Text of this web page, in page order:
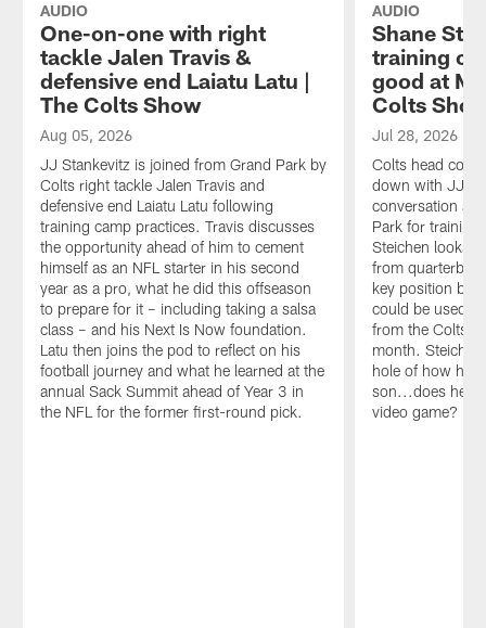
AUDIO
One-on-one with right
tackle Jalen Travis &
defensive end Laiatu Latu |
The Colts Show
Aug 05, 2026
JJ Stankevitz is joined from Grand Park by
Colts right tackle Jalen Travis and
defensive end Laiatu Latu following
training camp practices. Travis discusses
the opportunity ahead of him to cement
himself as an NFL starter in his second
year as a pro, what he did this offseason
to prepare for it – including taking a salsa
class – and his Next Is Now foundation.
Latu then joins the pod to reflect on his
football journey and what he learned at the
annual Sack Summit ahead of Year 3 in
the NFL for the former first-round pick.
AUDIO
Shane
training
good at
Colts
Jul 28, 2026
Colts head
down with JJ
conversation as
Park for training
Steichen looks
from
key position
could be used
from the Colts'
month.
hole of how he
son...does he
video game?